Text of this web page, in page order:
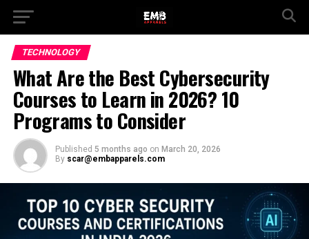
TECHNOLOGY
What Are the Best Cybersecurity
Courses to Learn in 2026? 10
Programs to Consider
Published 5 months ago on March 20, 2026
By scar@embapparels.com